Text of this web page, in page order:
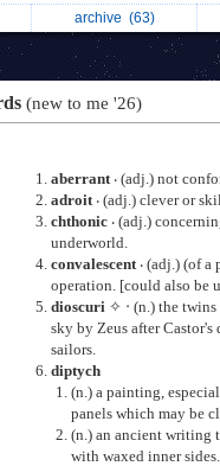
archive (63)
(new to me '26)
aberrant‧ (adj.) not
adroit‧ (adj.) clever or
chthonic ‧ (adj.)
underworld.
convalescent‧ (adj.) (of a
operation. [could also be
dioscuri ✧ ‧ (n.) the
sky by Zeus after Castor's
sailors.
diptych
(n.) a painting,
panels which may be
(n.) an ancient writing
with waxed inner sides.